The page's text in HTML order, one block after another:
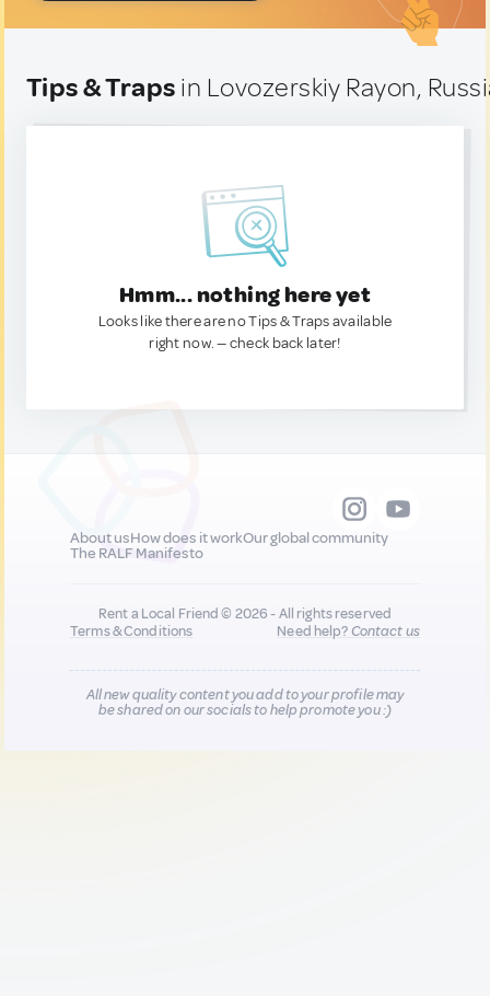
Tips & Traps in Lovozerskiy Rayon,
Hmm... nothing here yet
Looks like there are no Tips & Traps available
right now. — check back later!
About usHow does it workOur global community
The RALF Manifesto
Rent a Local Friend © 2026 - All rights reserved
Terms & Conditions
Need help?Contact us
All new quality content you add to your profile may
be shared on our socials to help promote you :)